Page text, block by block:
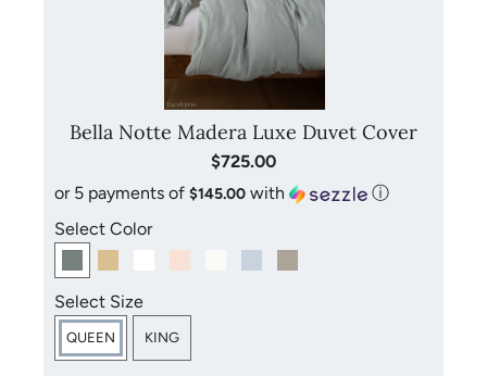
Bella Notte Madera Luxe Duvet Cover
$725.00
or 5 payments of $145.00 with
ⓘ
Select Color
Select Size
QUEEN KING